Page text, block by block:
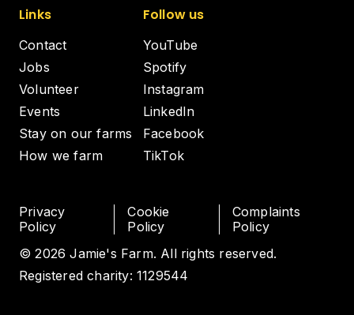
Links
Contact
Jobs
Volunteer
Events
Stay on our farms
How we farm
Follow us
YouTube
Spotify
Instagram
LinkedIn
Facebook
TikTok
Privacy
Policy
Cookie
Policy
Complaints
Policy
© 2026 Jamie's Farm. All rights reserved.
Registered charity: 1129544